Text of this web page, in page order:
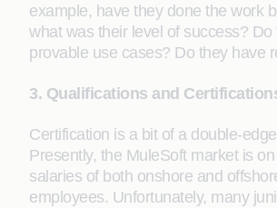
example, have they done the work
what was their level of success? Do
provable use cases? Do they have
3. Qualifications and
Certification is a bit of a double-
Presently, the MuleSoft market is
salaries of both onshore and
employees. Unfortunately, many